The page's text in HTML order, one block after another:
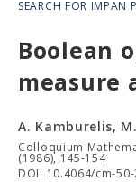
SEARCH FOR IMPAN
Boolean
measure
A. Kamburelis,
Colloquium
(1986), 145-154
DOI: 10.4064/cm-